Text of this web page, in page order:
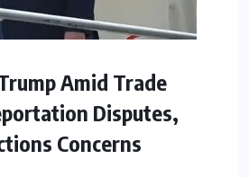
Amid Trade
Disputes,
Concerns